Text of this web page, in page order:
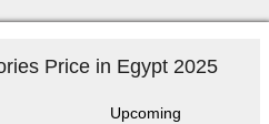
Price in Egypt 2025
Upcoming